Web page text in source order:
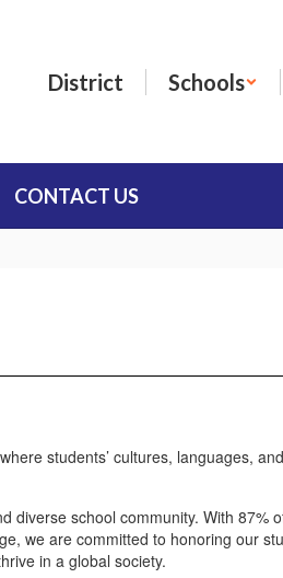
District Schools
CONTACT US
students’ cultures, languages,
diverse school community. With 87%
we are committed to honoring our
in a global society.